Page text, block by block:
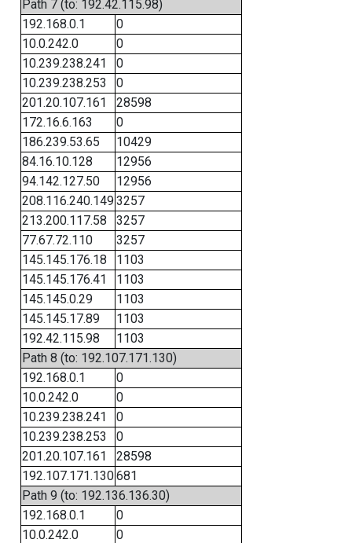
Path 7 (to: 192.42.115.98)
192.168.0.1
0
10.0.242.0
0
10.239.238.241
0
10.239.238.253
0
201.20.107.161
28598
172.16.6.163
0
186.239.53.65
10429
84.16.10.128
12956
94.142.127.50
12956
208.116.240.1493257
213.200.117.58
3257
77.67.72.110
3257
145.145.176.18
1103
145.145.176.41
1103
145.145.0.29
1103
145.145.17.89
1103
192.42.115.98
1103
Path 8 (to: 192.107.171.130)
192.168.0.1
0
10.0.242.0
0
10.239.238.241
0
10.239.238.253
0
201.20.107.161
28598
192.107.171.130681
Path 9 (to: 192.136.136.30)
192.168.0.1
0
10.0.242.0
0